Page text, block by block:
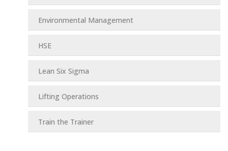
Environmental Management
HSE
Lean Six Sigma
Lifting Operations
Train the Trainer